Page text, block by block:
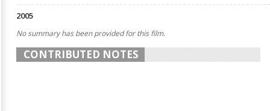
2005
No summary has been provided for this film.
CONTRIBUTED NOTES